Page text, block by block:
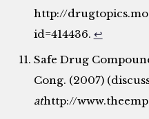
http://
id=414436. ↩
Safe Drug
Cong. (2007)
athttp://